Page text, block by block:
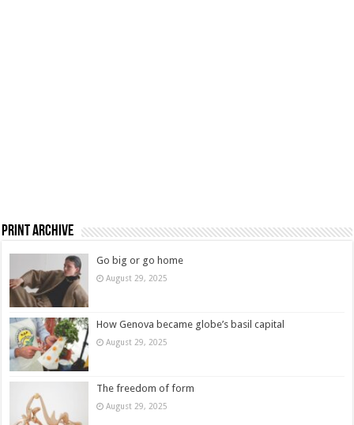
Print Archive
Go big or go home
August 29, 2025
How Genova became globe’s basil capital
August 29, 2025
The freedom of form
August 29, 2025